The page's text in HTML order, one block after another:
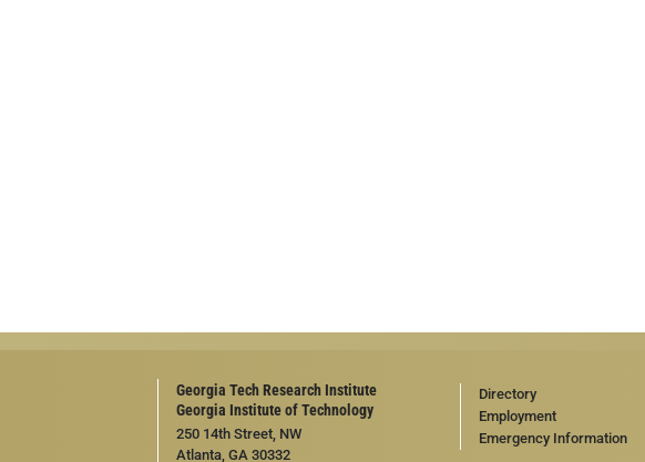
Georgia Tech Research Institute
Georgia Institute of Technology
250 14th Street, NW
Atlanta, GA 30332
Directory
Employment
Emergency Information